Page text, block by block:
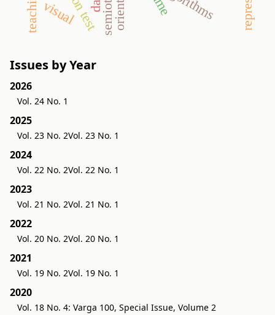
visual
Issues by Year
2026
Vol. 24 No. 1
2025
Vol. 23 No. 2Vol. 23 No. 1
2024
Vol. 22 No. 2Vol. 22 No. 1
2023
Vol. 21 No. 2Vol. 21 No. 1
2022
Vol. 20 No. 2Vol. 20 No. 1
2021
Vol. 19 No. 2Vol. 19 No. 1
2020
Vol. 18 No. 4: Varga 100, Special Issue, Volume 2